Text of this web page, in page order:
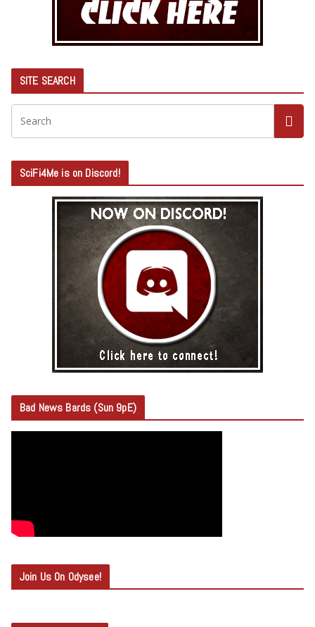
SITE SEARCH
SciFi4Me is on Discord!
Bad News Bards (Sun 9pE)
Join Us On Odysee!